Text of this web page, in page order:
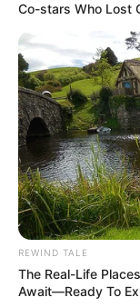
Related Posts
Jacob
SONA
CIA
Co-stars Who Lost
REWIND TALE
The Real-Life
Await—Ready To